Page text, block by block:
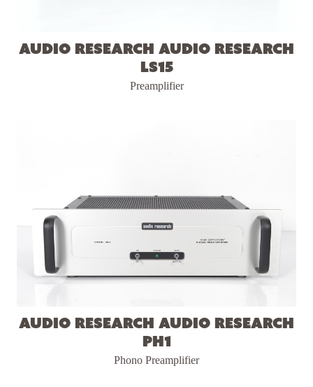
Audio Research Audio Research
LS15
Preamplifier
Audio Research Audio Research
PH1
Phono Preamplifier